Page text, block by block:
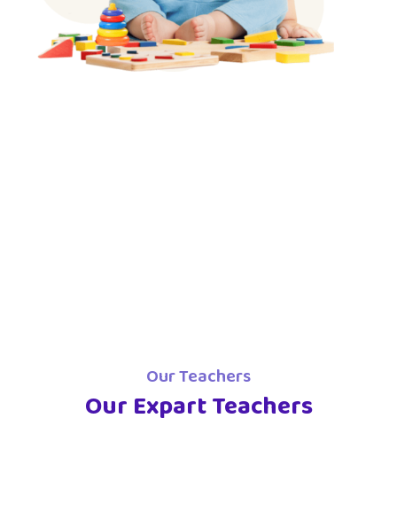
Our Teachers
Our Expart Teachers